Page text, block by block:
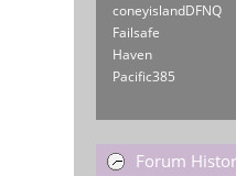
coneyislandDFNQ
Failsafe
Haven
Pacific385
Forum